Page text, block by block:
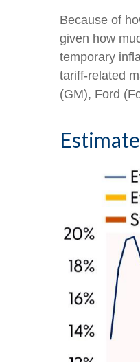
Because of
given how
temporary
tariff-related
(GM), Ford